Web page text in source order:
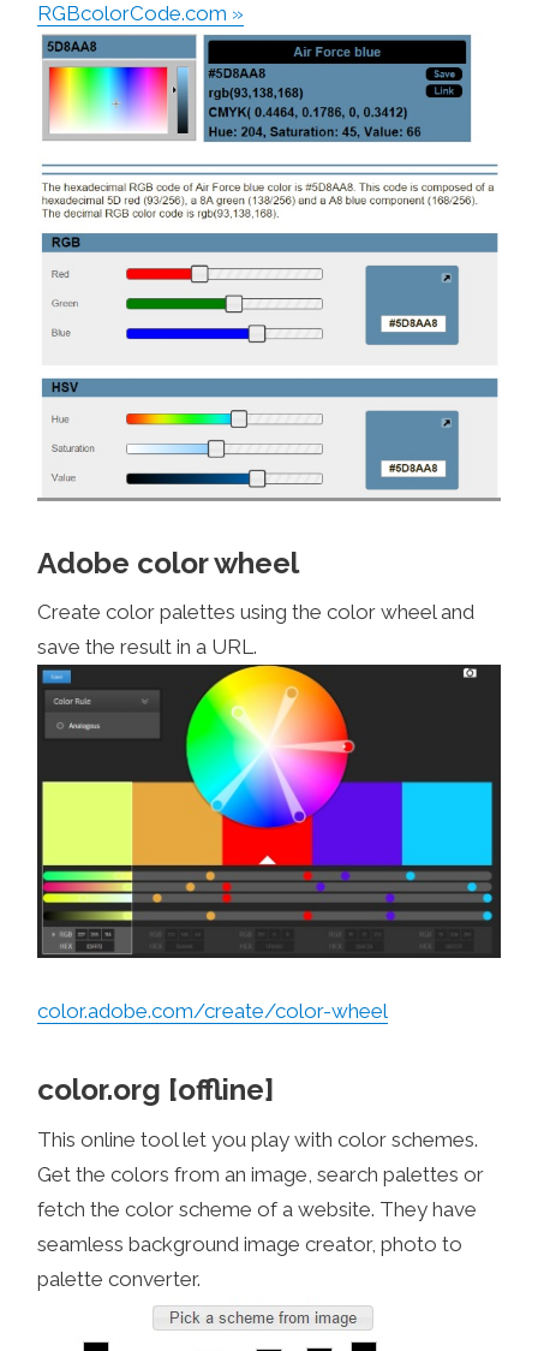
RGBcolorCode.com »
Adobe color wheel
Create color palettes using the color wheel and
save the result in a URL.
color.adobe.com/create/color-wheel
color.org [offline]
This online tool let you play with color schemes.
Get the colors from an image, search palettes or
fetch the color scheme of a website. They have
seamless background image creator, photo to
palette converter.